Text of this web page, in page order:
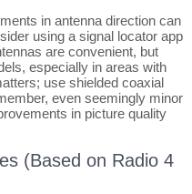
in antenna direction can
using a signal locator app
are convenient, but
especially in areas with
use shielded coaxial
even seemingly minor
in picture quality
(Based on Radio 4